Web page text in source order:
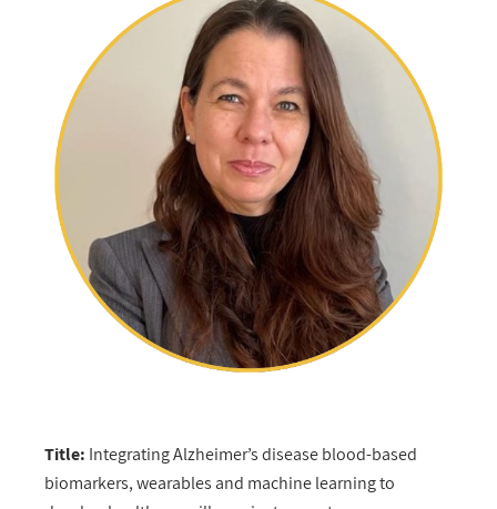
Title: Integrating Alzheimer’s disease blood-based
biomarkers, wearables and machine learning to